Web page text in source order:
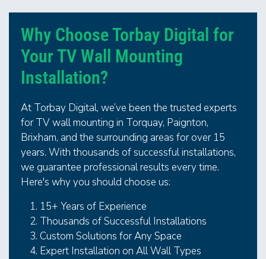
Why Choose Torbay Digital for
Your TV Wall Mounting
Installation?
At Torbay Digital, we’ve been the trusted experts
for TV wall mounting in Torquay, Paignton,
Brixham, and the surrounding areas for over 15
years. With thousands of successful installations,
we guarantee professional results every time.
Here's why you should choose us:
15+ Years of Experience
Thousands of Successful Installations
Custom Solutions for Any Space
Expert Installation on All Wall Types